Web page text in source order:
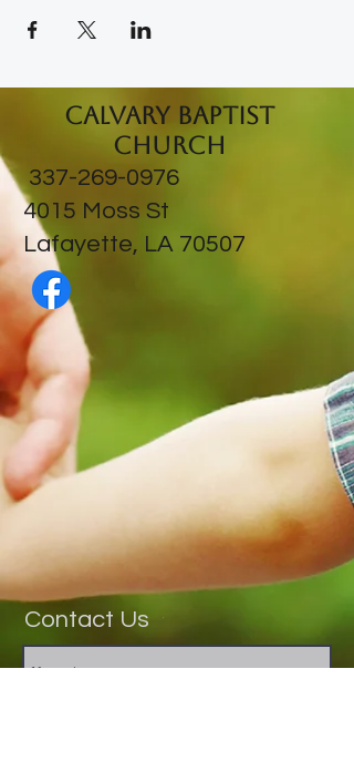
Calvary Baptist
Church
337-269-0976
​4015 Moss St
Lafayette, LA 70507
Contact Us